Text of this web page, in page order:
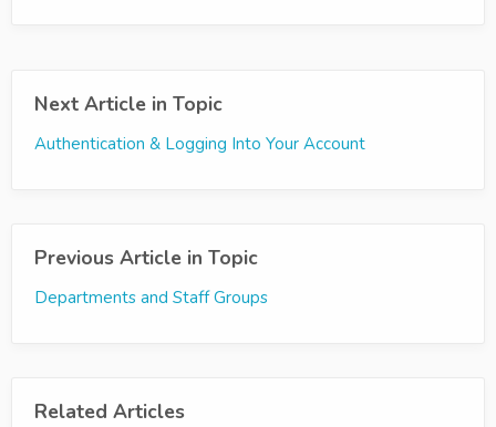
Next Article in Topic
Authentication & Logging Into Your Account
Previous Article in Topic
Departments and Staff Groups
Related Articles